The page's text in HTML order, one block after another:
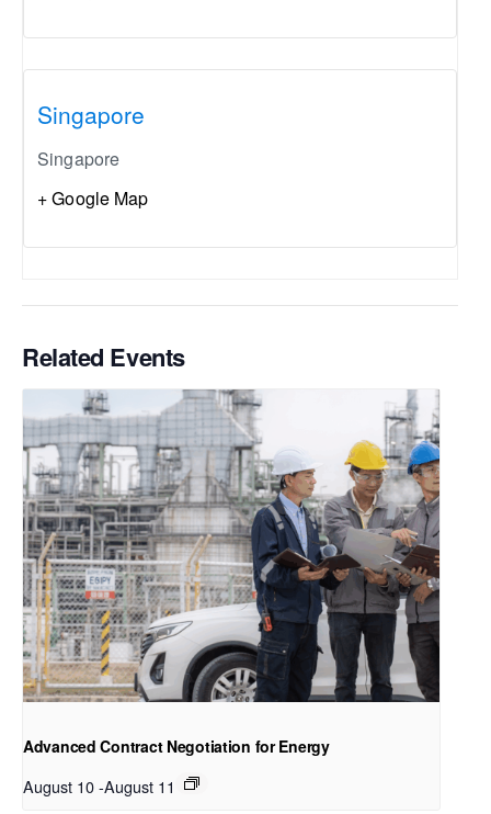
Singapore
Singapore
+ Google Map
Related Events
Advanced Contract Negotiation for Energy
August 10-August 11